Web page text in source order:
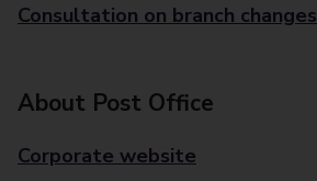
Consultation on branch changes
About Post Office
Corporate website